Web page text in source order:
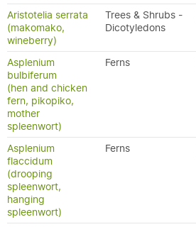
Aristotelia serrata
(makomako,
wineberry)
Trees & Shrubs -
Dicotyledons
Asplenium
bulbiferum
(hen and chicken
fern, pikopiko,
mother
spleenwort)
Ferns
Asplenium
flaccidum
(drooping
spleenwort,
hanging
spleenwort)
Ferns